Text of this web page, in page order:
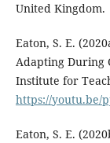
United Kingdom.
Eaton, S. E.
Adapting During
Institute for
https://youtu.be/
Eaton, S. E.